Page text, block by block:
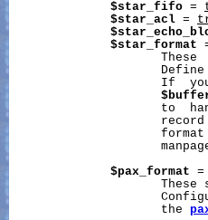
$star_fifo =
$star_acl =
$star_format
These
If
to
$pax_format =
These
                     the